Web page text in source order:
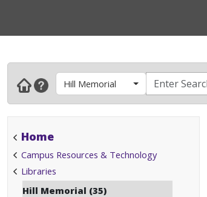
Hill Memorial
Home
Campus Resources & Technology
Libraries
Hill Memorial (35)